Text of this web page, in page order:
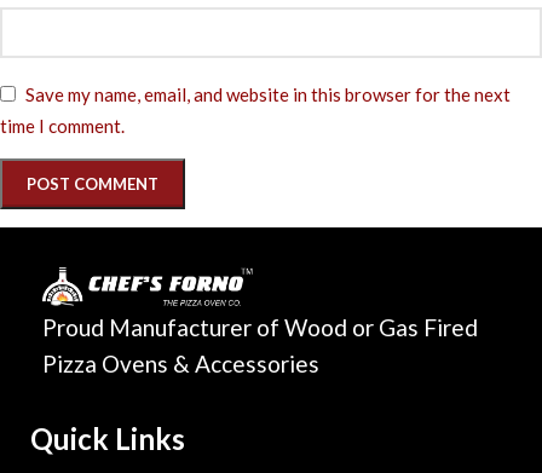
Save my name, email, and website in this browser for the next
time I comment.
Proud Manufacturer of Wood or Gas Fired
Pizza Ovens & Accessories
Quick Links